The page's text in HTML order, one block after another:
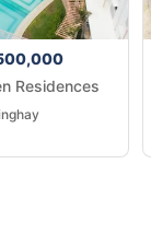
Residences